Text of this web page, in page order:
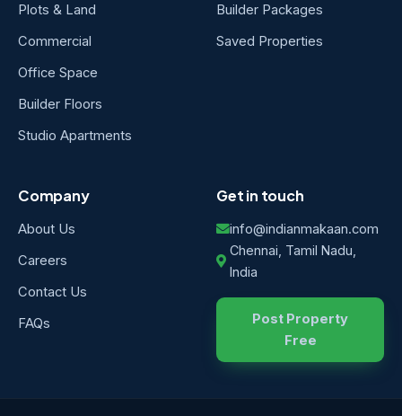
Plots & Land
Commercial
Office Space
Builder Floors
Studio Apartments
Builder Packages
Saved Properties
Company
About Us
Careers
Contact Us
FAQs
Get in touch
info@indianmakaan.com
Chennai, Tamil Nadu,
India
Post Property
Free